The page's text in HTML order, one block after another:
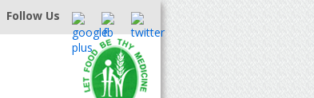
Follow Us